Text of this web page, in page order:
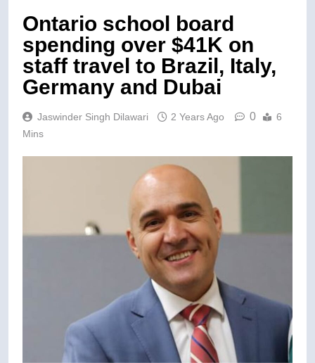
Ontario school board
spending over $41K on
staff travel to Brazil, Italy,
Germany and Dubai
Jaswinder Singh Dilawari 2 Years Ago 0
6
Mins